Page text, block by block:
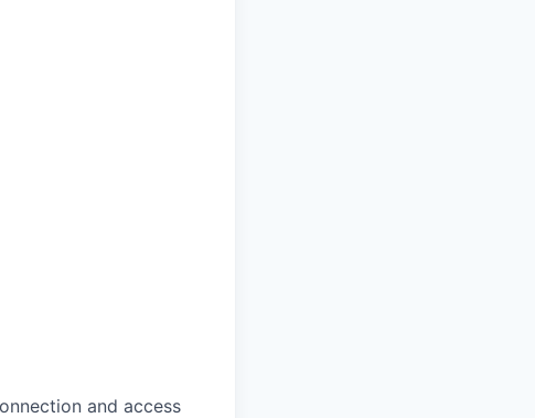
and access